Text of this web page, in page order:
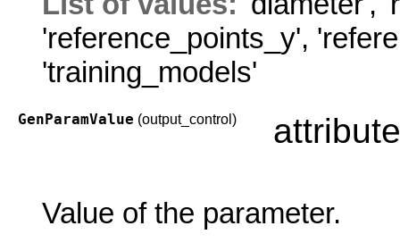
'reference_points_y',
'training_models'
GenParamValue (output_control)
Value of the parameter.